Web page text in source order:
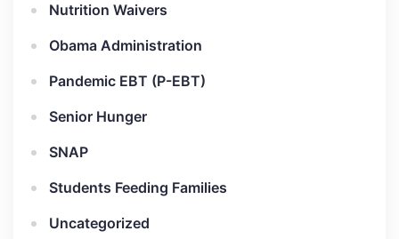
Nutrition Waivers
Obama Administration
Pandemic EBT (P-EBT)
Senior Hunger
SNAP
Students Feeding Families
Uncategorized